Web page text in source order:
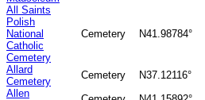
All Saints
Polish
National
Catholic
Cemetery
Cemetery N41.98784°
Allard
Cemetery
Cemetery N37.12116°
Allen